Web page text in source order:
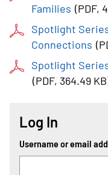
Families (PDF,
Spotlight
Connections (
Spotlight
(PDF, 364.49 KB
Log In
Username or email